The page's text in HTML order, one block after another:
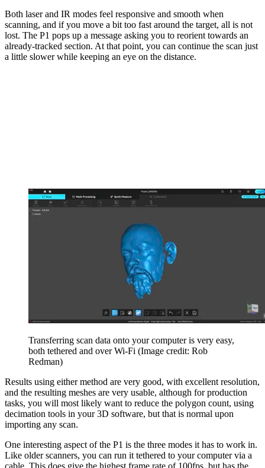
Both laser and IR modes feel responsive and smooth when
scanning, and if you move a bit too fast around the target, all is not
lost. The P1 pops up a message asking you to reorient towards an
already-tracked section. At that point, you can continue the scan just
a little slower while keeping an eye on the distance.
Transferring scan data onto your computer is very easy,
both tethered and over Wi-Fi (Image credit: Rob
Redman)
Results using either method are very good, with excellent resolution,
and the resulting meshes are very usable, although for production
tasks, you will most likely want to reduce the polygon count, using
decimation tools in your 3D software, but that is normal upon
importing any scan.
One interesting aspect of the P1 is the three modes it has to work in.
Like older scanners, you can run it tethered to your computer via a